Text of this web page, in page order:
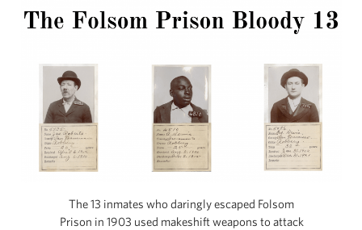
The 13 inmates who daringly escaped Folsom
Prison in 1903 used makeshift weapons to attack